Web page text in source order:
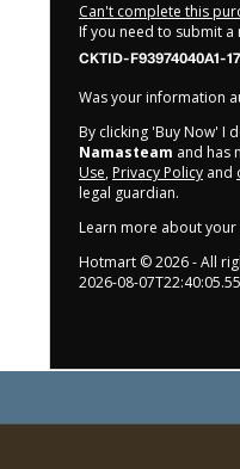
Can't complete this
If you need to submit
CKTID-F93974040A1-
Was your information
By clicking 'Buy Now' I
Namasteam and has
Use, Privacy Policy and
legal guardian.
Learn more about your
Hotmart ©2026- All
2026-08-